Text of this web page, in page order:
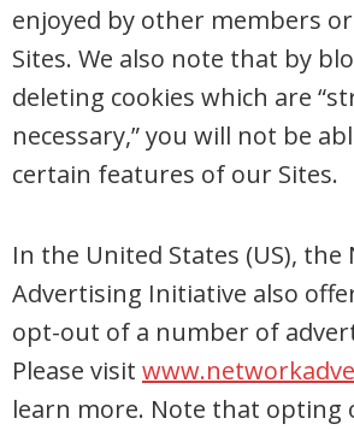
enjoyed by other members
Sites. We also note that by
deleting cookies which are
necessary,” you will not be
certain features of our Sites.
In the United States (US),
Advertising Initiative also
opt-out of a number of
Please visit
learn more. Note that opting